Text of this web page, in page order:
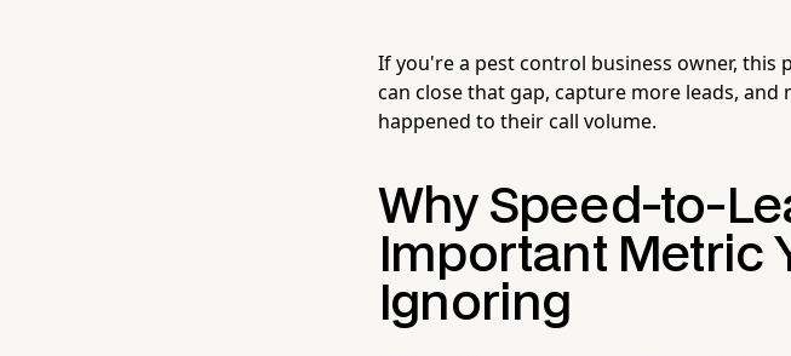
If you're a pest control business owner,
can close that gap, capture more leads,
happened to their call volume.
Why Speed-to-
Important Metric
Ignoring